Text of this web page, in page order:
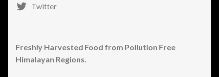
Twitter
Freshly Harvested Food from Pollution Free
Himalayan Regions.